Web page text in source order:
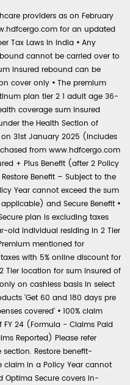
providers as on February
for an updated
Tax Laws in India • Any
cannot be carried over to
Insured rebound can be
cover only • The premium
plan tier 2 1 adult age 36-
coverage sum insured
the Health Section of
31st January 2025 (includes
from www.hdfcergo.com
+ Plus Benefit (after 2 Policy
Benefit – Subject to the
Year cannot exceed the sum
and Secure Benefit •
plan is excluding taxes
old individual residing in 2 Tier
mentioned for
with 5% online discount for
location for sum insured of
on cashless basis in select
'Get 60 and 180 days pre
covered' • 100% claim
24 (Formula - Claims Paid
Reported) Please refer
Restore benefit-
in a Policy Year cannot
Optima Secure covers in-